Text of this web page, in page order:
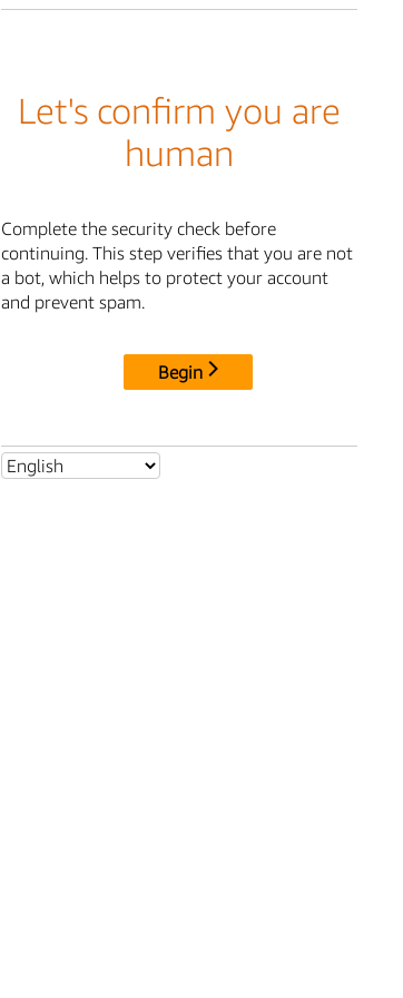
Let's confirm you are
human
Complete the security check before
continuing. This step verifies that you are not
a bot, which helps to protect your account
and prevent spam.
Begin